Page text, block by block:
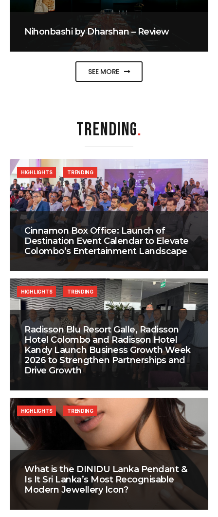
Nihonbashi by Dharshan – Review
SEE MORE
TRENDING.
Cinnamon Box Office: Launch of
Destination Event Calendar to Elevate
Colombo’s Entertainment Landscape
HIGHLIGHTS TRENDING
Radisson Blu Resort Galle, Radisson
Hotel Colombo and Radisson Hotel
Kandy Launch Business Growth Week
2026 to Strengthen Partnerships and
Drive Growth
HIGHLIGHTS TRENDING
What is the DINIDU Lanka Pendant &
Is It Sri Lanka’s Most Recognisable
Modern Jewellery Icon?
HIGHLIGHTS TRENDING